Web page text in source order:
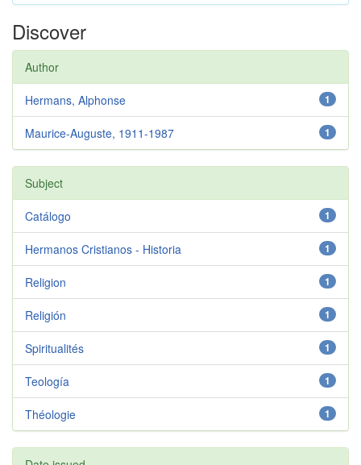
Discover
Author
1
Hermans, Alphonse
1
Maurice-Auguste, 1911-1987
Subject
1
Catálogo
1
Hermanos Cristianos - Historia
1
Religion
1
Religión
1
Spiritualités
1
Teología
1
Théologie